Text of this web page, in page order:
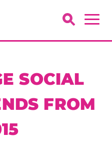
SOCIAL
FROM